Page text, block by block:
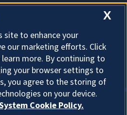
X
site to enhance your
our marketing efforts. Click
more. By continuing to
your browser settings to
you agree to the storing of
on your device.
Cookie Policy.